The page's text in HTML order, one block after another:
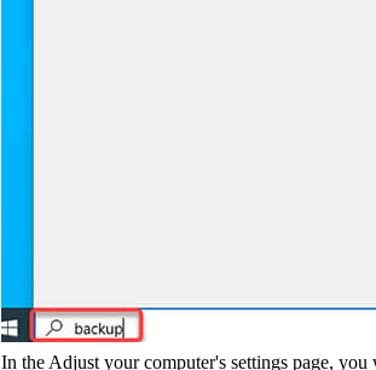
In the Adjust your computer's settings page,